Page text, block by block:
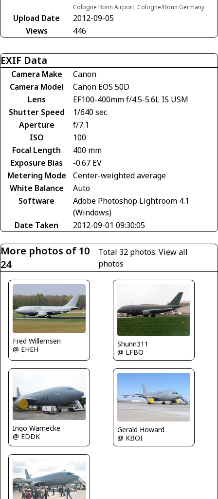
Cologne Bonn Airport, Cologne/Bonn Germany
Upload Date
2012-09-05
Views
446
EXIF Data
Camera Make
Canon
Camera Model
Canon EOS 50D
Lens
EF100-400mm f/4.5-5.6L IS USM
Shutter Speed
1/640 sec
Aperture
f/7.1
ISO
100
Focal Length
400 mm
Exposure Bias
-0.67 EV
Metering Mode
Center-weighted average
White Balance
Auto
Software
Adobe Photoshop Lightroom 4.1
(Windows)
Date Taken
2012-09-01 09:30:05
More photos of 10
24
Total 32 photos. View all
photos
Fred Willemsen
@ EHEH
Shunn311
@ LFBO
Ingo Warnecke
@ EDDK
Gerald Howard
@ KBOI